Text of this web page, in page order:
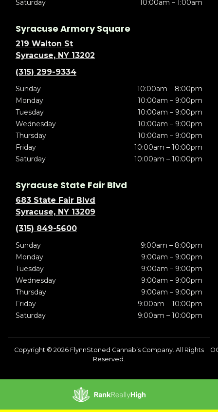
Saturday
10:00am – 1:00am
Syracuse Armory Square
219 Walton St
Syracuse, NY 13202
(315) 299-9334
Sunday
10:00am – 8:00pm
Monday
10:00am – 9:00pm
Tuesday
10:00am – 9:00pm
Wednesday
10:00am – 9:00pm
Thursday
10:00am – 9:00pm
Friday
10:00am – 10:00pm
Saturday
10:00am – 10:00pm
Syracuse State Fair Blvd
683 State Fair Blvd
Syracuse, NY 13209
(315) 849-5600
Sunday
9:00am – 8:00pm
Monday
9:00am – 9:00pm
Tuesday
9:00am – 9:00pm
Wednesday
9:00am – 9:00pm
Thursday
9:00am – 9:00pm
Friday
9:00am – 10:00pm
Saturday
9:00am – 10:00pm
Copyright © 2026 FlynnStoned Cannabis Company. All Rights
Reserved.